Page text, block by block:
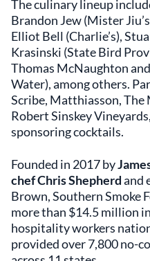
The culinary lineup
Brandon Jew (Mister
Elliot Bell (Charlie’s),
Krasinski (State Bird
Thomas McNaughton
Water), among others.
Scribe, Matthiasson, The
Robert Sinskey
sponsoring cocktails.
Founded in 2017 by
chef Chris Shepherdand
Brown, Southern Smoke
more than $14.5 million
hospitality workers
provided over 7,800 no-